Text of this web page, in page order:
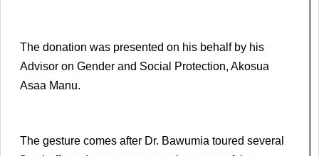
The donation was presented on his behalf by his
Advisor on Gender and Social Protection, Akosua
Asaa Manu.
The gesture comes after Dr. Bawumia toured several